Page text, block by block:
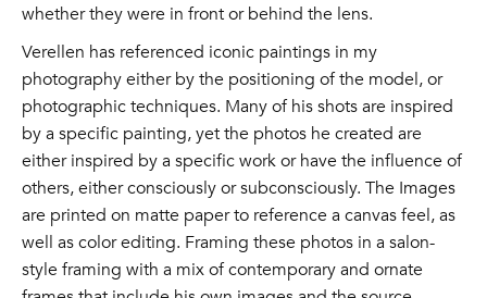
whether they were in front or behind the lens.
Verellen has referenced iconic paintings in my
photography either by the positioning of the model, or
photographic techniques. Many of his shots are inspired
by a specific painting, yet the photos he created are
either inspired by a specific work or have the influence of
others, either consciously or subconsciously. The Images
are printed on matte paper to reference a canvas feel, as
well as color editing. Framing these photos in a salon-
style framing with a mix of contemporary and ornate